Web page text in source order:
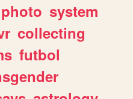
photo system
collecting
futbol